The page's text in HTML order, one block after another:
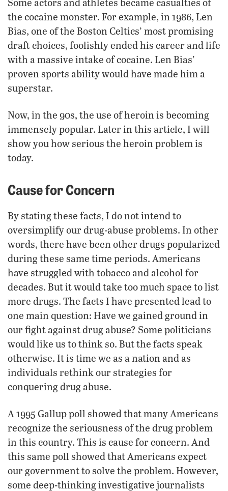
the cocaine monster. For example, in 1986, Len
Bias, one of the Boston Celtics’ most promising
draft choices, foolishly ended his career and life
with a massive intake of cocaine. Len Bias’
proven sports ability would have made him a
superstar.
Now, in the 90s, the use of heroin is becoming
immensely popular. Later in this article, I will
show you how serious the heroin problem is
today.
Cause for Concern
By stating these facts, I do not intend to
oversimplify our drug-abuse problems. In other
words, there have been other drugs popularized
during these same time periods. Americans
have struggled with tobacco and alcohol for
decades. But it would take too much space to list
more drugs. The facts I have presented lead to
one main question: Have we gained ground in
our fight against drug abuse? Some politicians
would like us to think so. But the facts speak
otherwise. It is time we as a nation and as
individuals rethink our strategies for
conquering drug abuse.
A 1995 Gallup poll showed that many Americans
recognize the seriousness of the drug problem
in this country. This is cause for concern. And
this same poll showed that Americans expect
our government to solve the problem. However,
some deep-thinking investigative journalists